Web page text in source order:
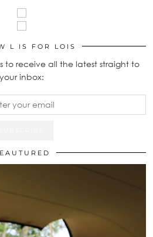
L IS FOR LOIS
to receive all the latest straight to
your inbox: